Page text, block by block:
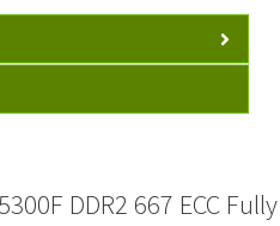
DDR2 667 ECC